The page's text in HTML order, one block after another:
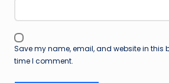
Save my name, email, and website in this
time I comment.